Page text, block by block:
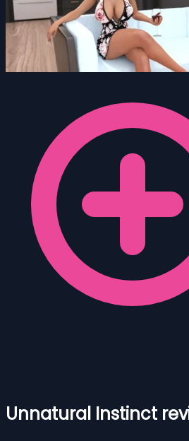
Unnatural Instinct